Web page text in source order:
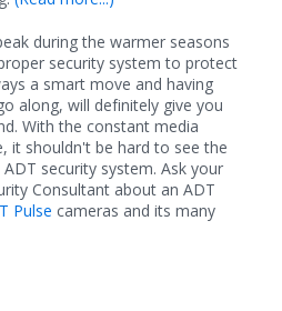
during the warmer seasons
security system to protect
a smart move and having
along, will definitely give you
With the constant media
it shouldn't be hard to see the
security system. Ask your
Consultant about an ADT
Pulse cameras and its many